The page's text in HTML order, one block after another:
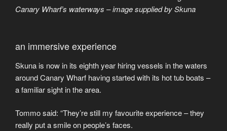
Canary Wharf’s waterways – image supplied by Skuna
an immersive experience
Skuna is now in its eighth year hiring vessels in the waters
around Canary Wharf having started with its hot tub boats –
a familiar sight in the area.
Tommo said: “They’re still my favourite experience – they
really put a smile on people’s faces.